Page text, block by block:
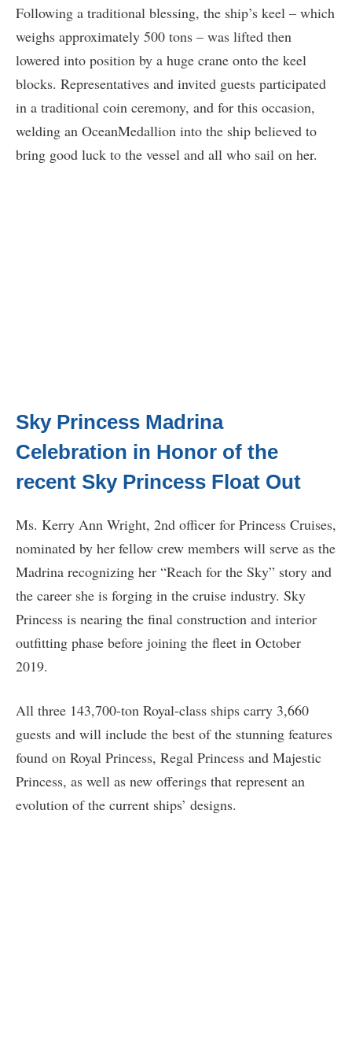
Following a traditional blessing, the ship’s keel – which
weighs approximately 500 tons – was lifted then
lowered into position by a huge crane onto the keel
blocks. Representatives and invited guests participated
in a traditional coin ceremony, and for this occasion,
welding an OceanMedallion into the ship believed to
bring good luck to the vessel and all who sail on her.
Sky Princess Madrina
Celebration in Honor of the
recent Sky Princess Float Out
Ms. Kerry Ann Wright, 2nd officer for Princess Cruises,
nominated by her fellow crew members will serve as the
Madrina recognizing her “Reach for the Sky” story and
the career she is forging in the cruise industry. Sky
Princess is nearing the final construction and interior
outfitting phase before joining the fleet in October
2019.
All three 143,700-ton Royal-class ships carry 3,660
guests and will include the best of the stunning features
found on Royal Princess, Regal Princess and Majestic
Princess, as well as new offerings that represent an
evolution of the current ships’ designs.